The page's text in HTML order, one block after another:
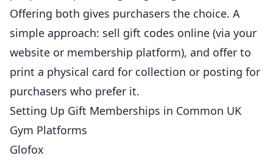
Offering both gives purchasers the choice. A
simple approach: sell gift codes online (via your
website or membership platform), and offer to
print a physical card for collection or posting for
purchasers who prefer it.
Setting Up Gift Memberships in Common UK
Gym Platforms
Glofox